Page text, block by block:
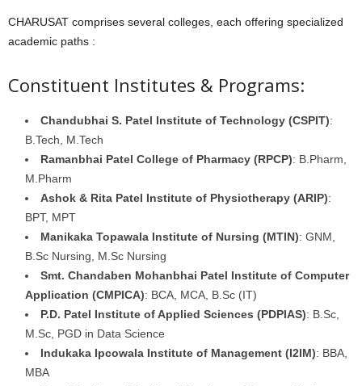
CHARUSAT comprises several colleges, each offering specialized
academic paths :
Constituent Institutes & Programs:
Chandubhai S. Patel Institute of Technology (CSPIT):
B.Tech, M.Tech
Ramanbhai Patel College of Pharmacy (RPCP): B.Pharm,
M.Pharm
Ashok & Rita Patel Institute of Physiotherapy (ARIP):
BPT, MPT
Manikaka Topawala Institute of Nursing (MTIN): GNM,
B.Sc Nursing, M.Sc Nursing
Smt. Chandaben Mohanbhai Patel Institute of Computer
Application (CMPICA): BCA, MCA, B.Sc (IT)
P.D. Patel Institute of Applied Sciences (PDPIAS): B.Sc,
M.Sc, PGD in Data Science
Indukaka Ipcowala Institute of Management (I2IM): BBA,
MBA